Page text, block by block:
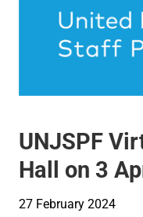
UNJSPF
Hall on 3
27 February 2024